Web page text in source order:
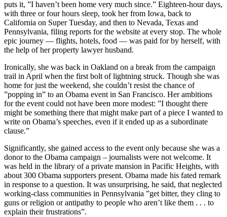
puts it, ”I haven’t been home very much since.” Eighteen-hour days,
with three or four hours sleep, took her from Iowa, back to
California on Super Tuesday, and then to Nevada, Texas and
Pennsylvania, filing reports for the website at every stop. The whole
epic journey — flights, hotels, food — was paid for by herself, with
the help of her property lawyer husband.
Ironically, she was back in Oakland on a break from the campaign
trail in April when the first bolt of lightning struck. Though she was
home for just the weekend, she couldn’t resist the chance of
”popping in” to an Obama event in San Francisco. Her ambitions
for the event could not have been more modest: ”I thought there
might be something there that might make part of a piece I wanted to
write on Obama’s speeches, even if it ended up as a subordinate
clause.”
Significantly, she gained access to the event only because she was a
donor to the Obama campaign – journalists were not welcome. It
was held in the library of a private mansion in Pacific Heights, with
about 300 Obama supporters present. Obama made his fated remark
in response to a question. It was unsurprising, he said, that neglected
working-class communities in Pennsylvania ”get bitter, they cling to
guns or religion or antipathy to people who aren’t like them . . . to
explain their frustrations”.